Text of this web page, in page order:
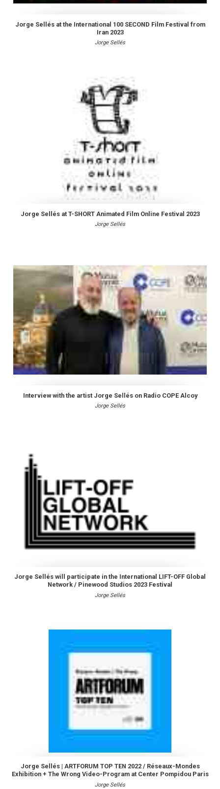
Jorge Sellés at the International 100 SECOND Film Festival from
Iran 2023
Jorge Sellés
Jorge Sellés at T-SHORT Animated Film Online Festival 2023
Jorge Sellés
Interview with the artist Jorge Sellés on Radio COPE Alcoy
Jorge Sellés
Jorge Sellés will participate in the International LIFT-OFF Global
Network / Pinewood Studios 2023 Festival
Jorge Sellés
Jorge Sellés | ARTFORUM TOP TEN 2022 / Réseaux-Mondes
Exhibition + The Wrong Video-Program at Center Pompidou Paris
Jorge Sellés